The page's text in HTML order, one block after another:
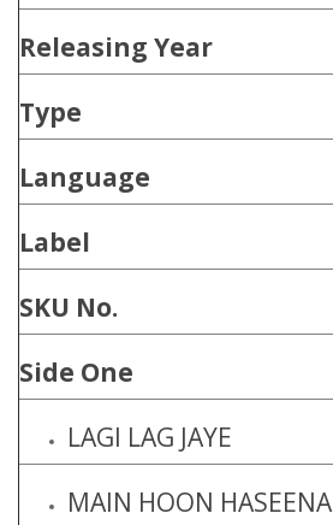
Releasing Year
Type
Language
Label
SKU No.
Side One
LAGI LAG JAYE
MAIN HOON HASEENA